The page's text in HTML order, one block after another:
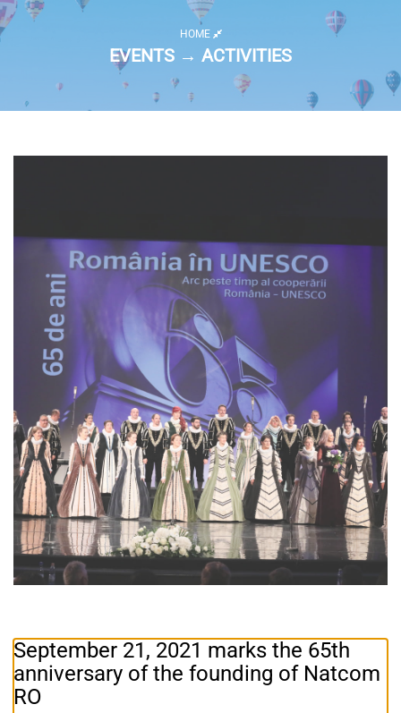
HOME
EVENTS → ACTIVITIES
September 21, 2021 marks the 65th
anniversary of the founding of Natcom
RO